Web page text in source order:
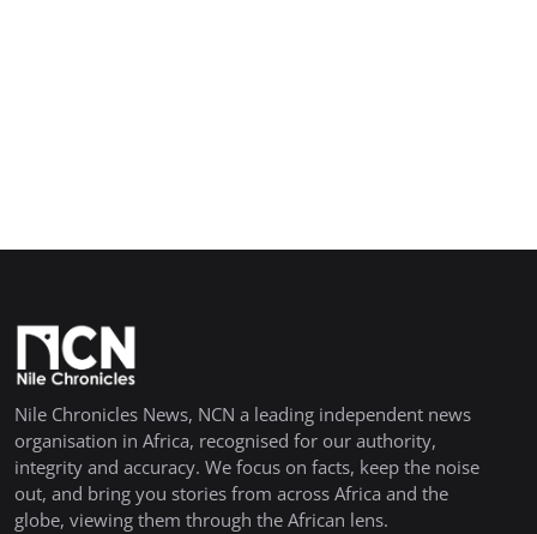
Nile Chronicles News, NCN a leading independent news
organisation in Africa, recognised for our authority,
integrity and accuracy. We focus on facts, keep the noise
out, and bring you stories from across Africa and the
globe, viewing them through the African lens.